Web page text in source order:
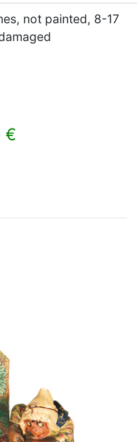
not painted, 8-17
€